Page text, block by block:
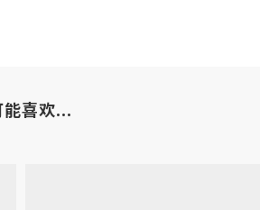
能喜欢...